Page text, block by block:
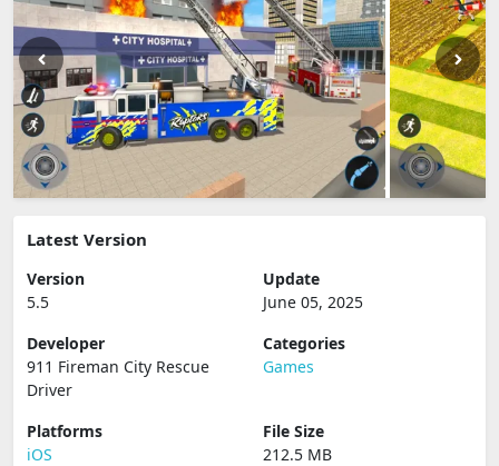
Latest Version
Version
5.5
Update
June 05, 2025
Developer
911 Fireman City Rescue
Driver
Categories
Games
Platforms
iOS
File Size
212.5 MB